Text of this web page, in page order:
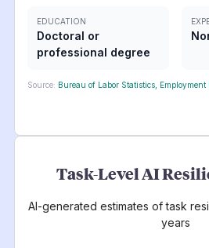
EDUCATION
Doctoral or
professional degree
Source: Bureau of Labor Statistics,
Task-Level AI
AI-generated estimates of task
years